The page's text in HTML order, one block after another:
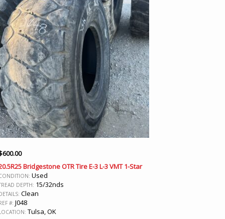
600.00
Bridgestone OTR Tire E-3 L-3 VMT 1-Star
Used
DEPTH: 15/32nds
Clean
#: J048
Tulsa, OK